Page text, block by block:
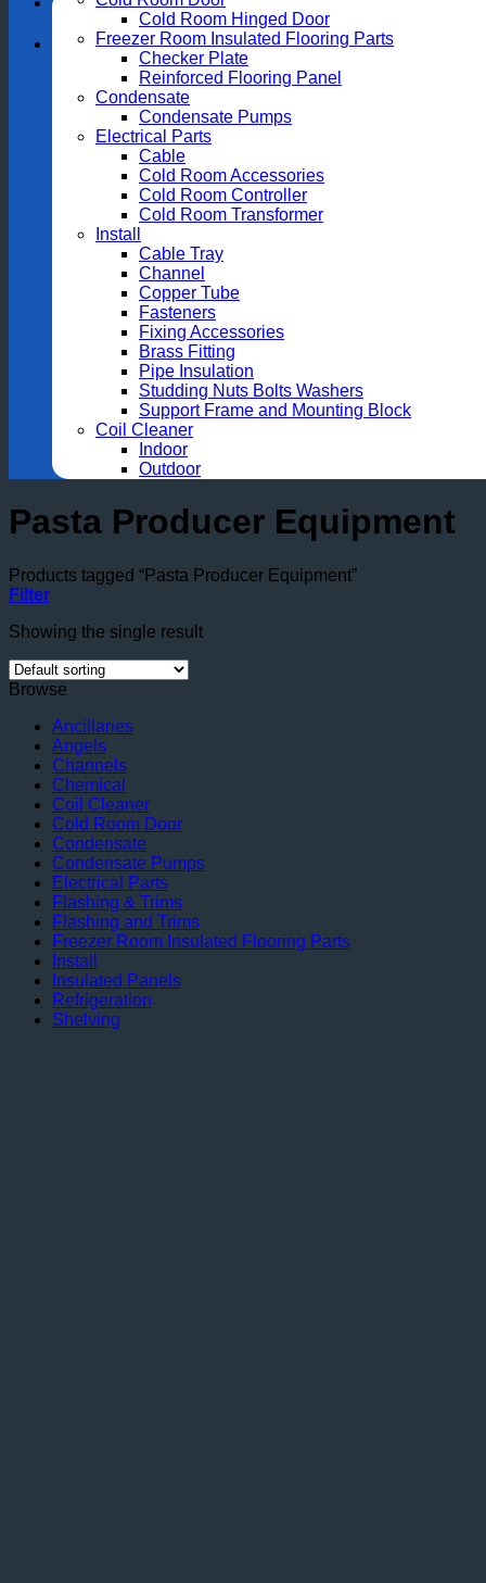
Cold Room Hinged Door
Freezer Room Insulated Flooring Parts
Checker Plate
Reinforced Flooring Panel
Condensate
Condensate Pumps
Electrical Parts
Cable
Cold Room Accessories
Cold Room Controller
Cold Room Transformer
Install
Cable Tray
Channel
Copper Tube
Fasteners
Fixing Accessories
Brass Fitting
Pipe Insulation
Studding Nuts Bolts Washers
Support Frame and Mounting Block
Coil Cleaner
Indoor
Outdoor
Pasta Producer Equipment
Products tagged “Pasta Producer Equipment”
Filter
Showing the single result
Browse
Ancillaries
Angels
Channels
Chemical
Coil Cleaner
Cold Room Door
Condensate
Condensate Pumps
Electrical Parts
Flashing & Trims
Flashing and Trims
Freezer Room Insulated Flooring Parts
Install
Insulated Panels
Refrigeration
Shelving